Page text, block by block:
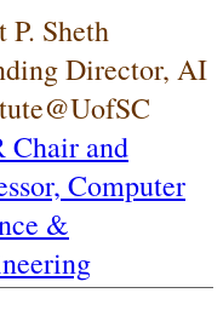
Sheth
Director, AI
Chair and
Computer
&